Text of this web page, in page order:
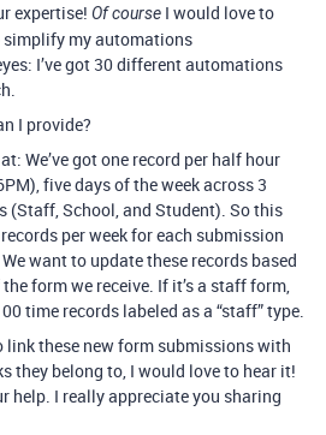
expertise! Of course I would love to
simplify my automations
I’ve got 30 different automations
I provide?
We’ve got one record per half hour
five days of the week across 3
(Staff, School, and Student). So this
per week for each submission
want to update these records based
form we receive. If it’s a staff form,
time records labeled as a “staff” type.
link these new form submissions with
they belong to, I would love to hear it!
help. I really appreciate you sharing